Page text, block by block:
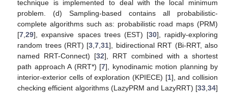
technique is implemented to deal with the local minimum
problem. (d) Sampling-based contains all probabilistic-
complete algorithms such as: probabilistic road maps (PRM)
[7,29], expansive spaces trees (EST) [30], rapidly-exploring
random trees (RRT) [3,7,31], bidirectional RRT (Bi-RRT, also
named RRT-Connect) [32], RRT combined with a shortest
path approach A (RRT*) [7], kynodinamic motion planning by
interior-exterior cells of exploration (KPIECE) [1], and collision
checking efficient algorithms (LazyPRM and LazyRRT) [33,34]